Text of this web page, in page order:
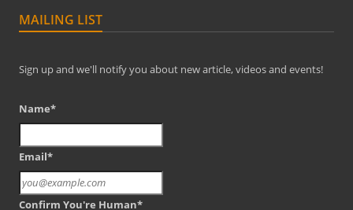
MAILING LIST
Sign up and we'll notify you about new article, videos and events!
Name*
Email*
Confirm You're Human*